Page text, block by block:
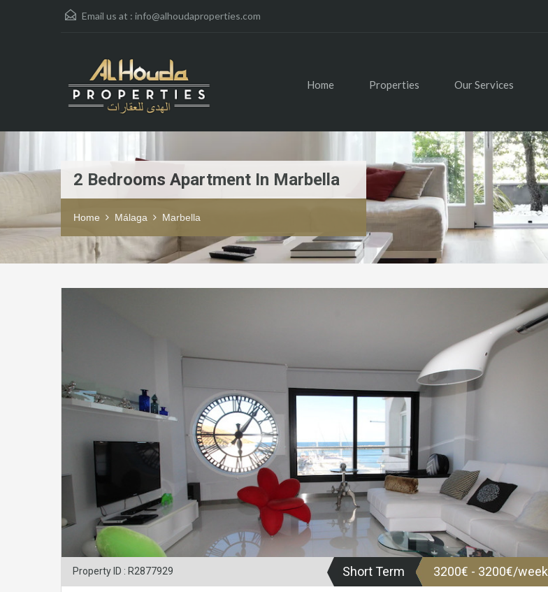
Email us at : info@alhoudaproperties.com
Home Properties Our Services
2 Bedrooms Apartment In Marbella
Home Málaga Marbella
Property ID : R2877929 Short Term 3200€ - 3200€/week